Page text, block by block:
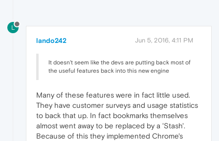
L
lando242 Jun 5, 2016, 4:11 PM
It doesn't seem like the devs are putting back most of
the useful features back into this new engine
Many of these features were in fact little used.
They have customer surveys and usage statistics
to back that up. In fact bookmarks themselves
almost went away to be replaced by a 'Stash'.
Because of this they implemented Chrome's